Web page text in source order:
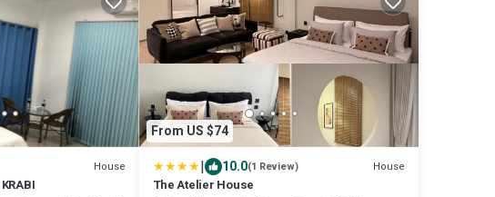
House
From US $74
| 10.0(1 Review) House
The Atelier House